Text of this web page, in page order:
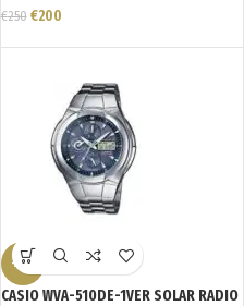
€250 €200
-23%
CASIO WVA-510DE-1VER SOLAR RADIO